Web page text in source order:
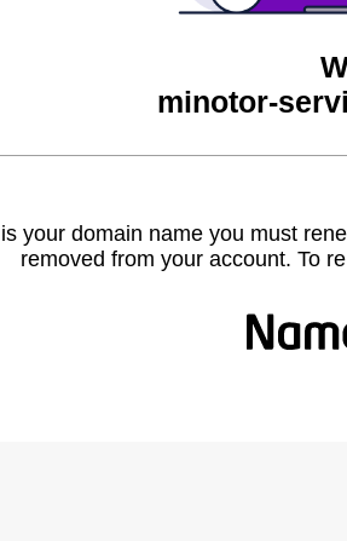
minotor-
your domain name you must
removed from your account. To